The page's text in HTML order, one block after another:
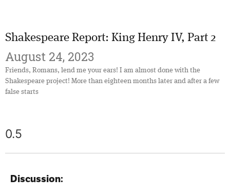
Shakespeare Report: King Henry IV, Part 2
August 24, 2023
Friends, Romans, lend me your ears! I am almost done with the
Shakespeare project! More than eighteen months later and after a few
false starts
Discussion: